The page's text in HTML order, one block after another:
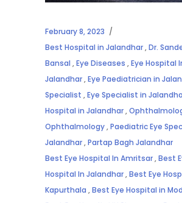
February 8, 2023
Best Hospital in Jalandhar,Dr.
Bansal ,Eye Diseases ,Eye Hospital
Jalandhar,Eye Paediatrician in
Specialist ,Eye Specialist in
Hospital in Jalandhar,
Ophthalmology,Paediatric Eye
Jalandhar,Partap Bagh Jalandhar
Best Eye Hospital In Amritsar,Best
Hospital In Jalandhar,Best Eye
Kapurthala ,Best Eye Hospital in